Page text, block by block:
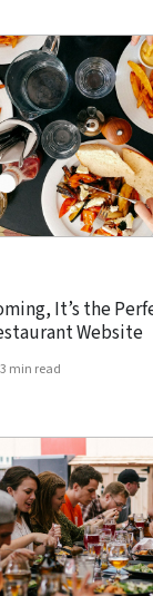
It’s the
Website
3 min read